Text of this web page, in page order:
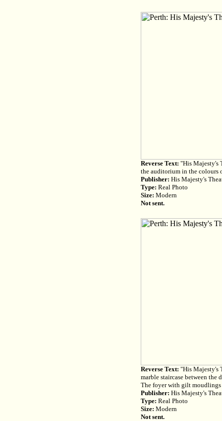
Reverse Text: "His Majesty's
the auditorium in the colours
Publisher: His Majesty's
Type: Real Photo
Size: Modern
Not sent.
Reverse Text: "His Majesty's
marble staircase between the
The foyer with gilt moudlings
Publisher: His Majesty's
Type: Real Photo
Size: Modern
Not sent.